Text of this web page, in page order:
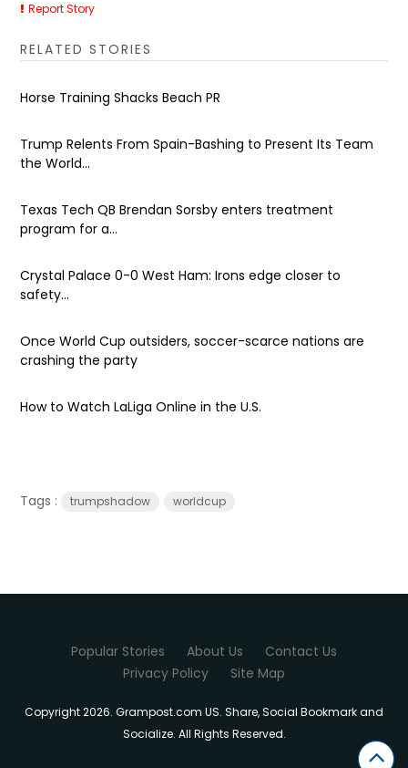
Report Story
RELATED STORIES
Horse Training Shacks Beach PR
Trump Relents From Spain-Bashing to Present Its Team
the World...
Texas Tech QB Brendan Sorsby enters treatment
program for a...
Crystal Palace 0-0 West Ham: Irons edge closer to
safety...
Once World Cup outsiders, soccer-scarce nations are
crashing the party
How to Watch LaLiga Online in the U.S.
Tags : trumpshadow worldcup
Popular Stories About Us
Contact Us
Privacy Policy
Site Map
Copyright 2026. Grampost.com US. Share, Social Bookmark and
Socialize. All Rights Reserved.